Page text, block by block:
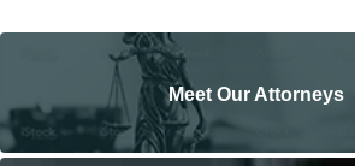
Meet Our Attorneys